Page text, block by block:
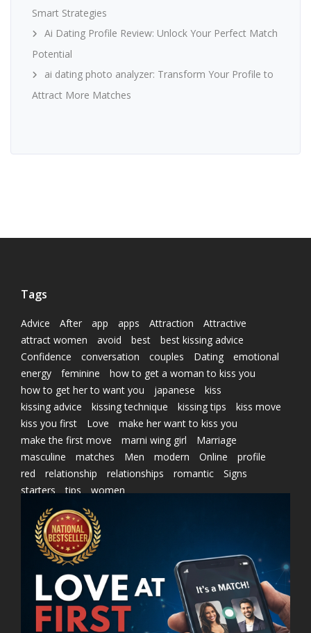
Smart Strategies
Ai Dating Profile Review: Unlock Your Perfect Match
Potential
ai dating photo analyzer: Transform Your Profile to
Attract More Matches
Tags
Advice After app apps Attraction
Attractive
attract women
avoid best
best kissing advice
Confidence
conversation couples Dating
emotional
energy
feminine
how to get a woman to kiss you
how to get her to want you
japanese
kiss
kissing advice
kissing technique kissing tips
kiss move
kiss you first
Love
make her want to kiss you
make the first move
marni wing girl
Marriage
masculine
matches Men modern Online
profile
red
relationship relationships romantic
Signs
starters
tips women